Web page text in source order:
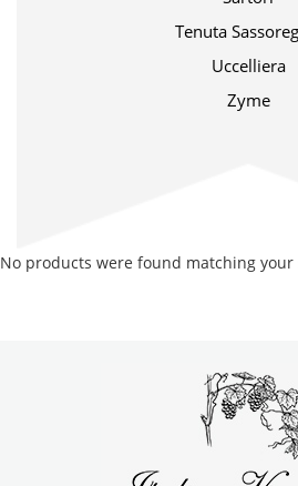
Tenuta
Uccelliera
Zyme
No products were found matching your